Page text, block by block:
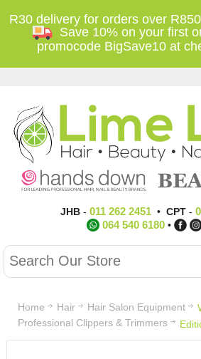
R30 delivery for orders over
Save 10% on your first
promocode BigSave10 at
JHB- 011 262 2451• CPT-
064 540 6180 •
Home Hair
Hair Salon Equipment
Professional Clippers & Trimmers